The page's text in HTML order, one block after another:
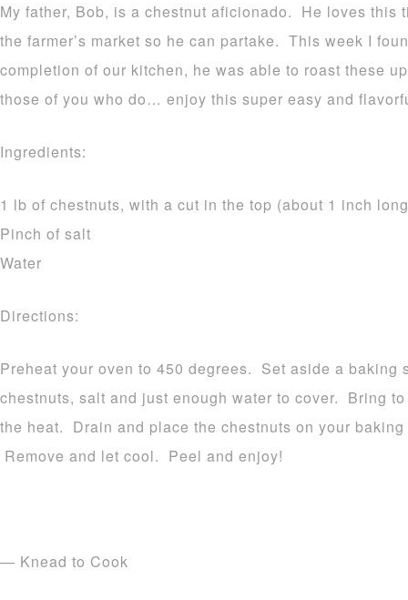
My father, Bob, is a chestnut aficionado. He loves this
the farmer’s market so he can partake. This week I
completion of our kitchen, he was able to roast these
those of you who do… enjoy this super easy and
Ingredients:
1 lb of chestnuts, with a cut in the top (about 1 inch
Pinch of salt
Water
Directions:
Preheat your oven to 450 degrees. Set aside a baking
chestnuts, salt and just enough water to cover. Bring
the heat. Drain and place the chestnuts on your
Remove and let cool. Peel and enjoy!
— Knead to Cook